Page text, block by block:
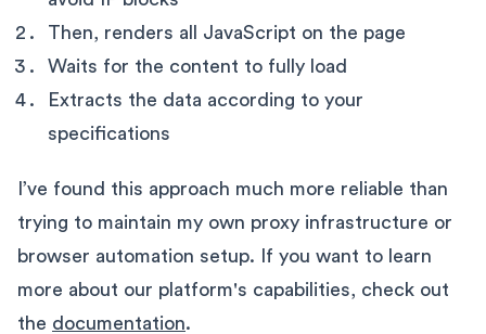
Then, renders all JavaScript on the page
Waits for the content to fully load
Extracts the data according to your
specifications
I’ve found this approach much more reliable than
trying to maintain my own proxy infrastructure or
browser automation setup. If you want to learn
more about our platform's capabilities, check out
the documentation.